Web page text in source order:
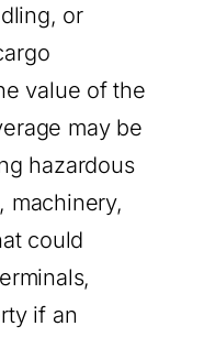
or
value of the
may be
hazardous
machinery,
could
if an